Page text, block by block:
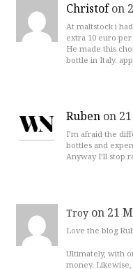
Christof on
At maltstock i
extra 10 euro
He made this
bottle in Italy.
Ruben on
I’m afraid the
bottles and
Anyway I’ll stop
Troy on 21
Love the blog
Ultimately, with
money.